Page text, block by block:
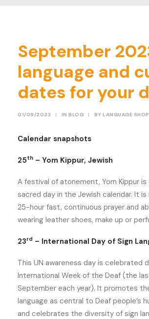
Contact
Login/Register
September
language and
dates for your
01/09/2023 | IN BLOG | BY LANGUAGE SHOP
Calendar snapshots
25th – Yom Kippur, Jewish
A festival of atonement, Yom Kippur
sacred day in the Jewish calendar. It is
25-hour fast, continuous prayer and
wearing leather shoes, make up or
23rd – International Day of Sign
This UN awareness day is celebrated
International Week of the Deaf (the
September each year). It promotes
language as central to Deaf people’s
and celebrates the diversity of sign